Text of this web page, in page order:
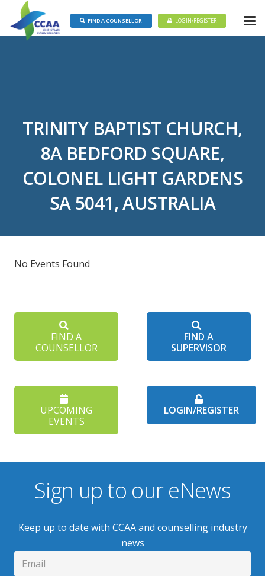
FIND A COUNSELLOR LOGIN/REGISTER
TRINITY BAPTIST CHURCH,
8A BEDFORD SQUARE,
COLONEL LIGHT GARDENS
SA 5041, AUSTRALIA
No Events Found
FIND A
COUNSELLOR
FIND A
SUPERVISOR
UPCOMING
EVENTS
LOGIN/REGISTER
Sign up to our eNews
Keep up to date with CCAA and counselling industry
news